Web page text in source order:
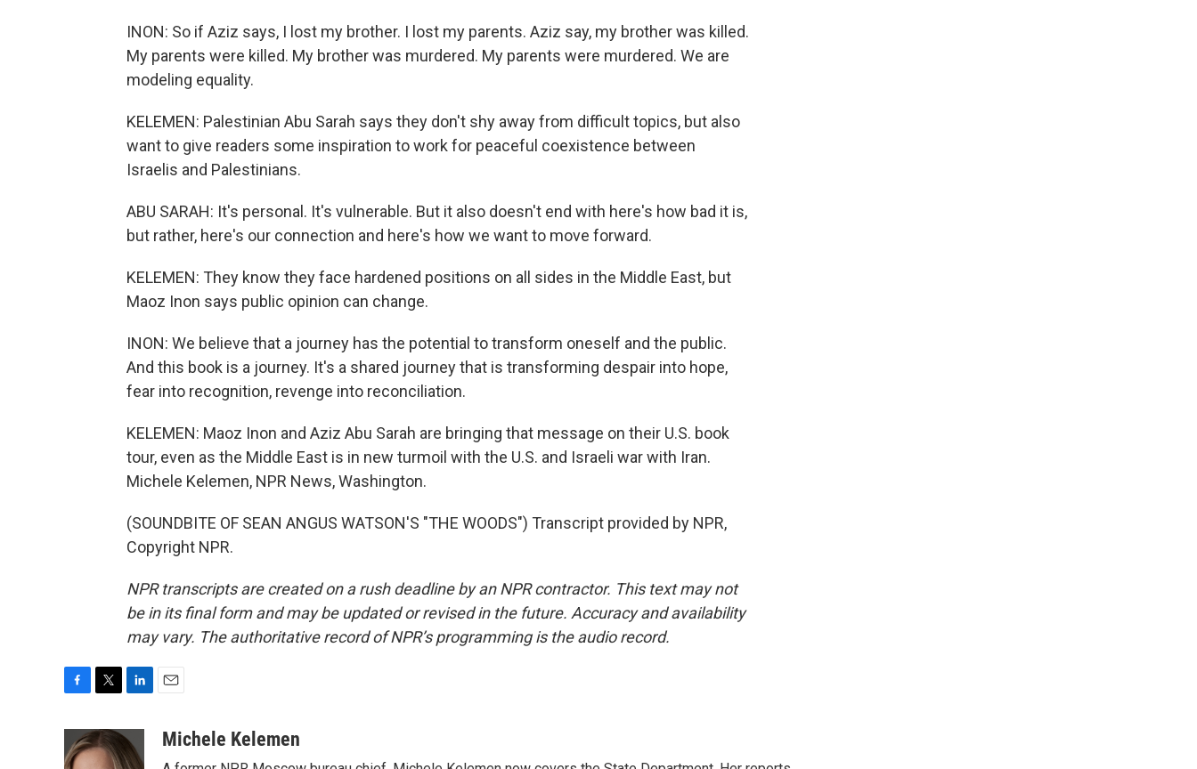
INON: So if Aziz says, I lost my brother. I lost my parents. Aziz say, my brother was killed.
My parents were killed. My brother was murdered. My parents were murdered. We are
modeling equality.
KELEMEN: Palestinian Abu Sarah says they don't shy away from difficult topics, but also
want to give readers some inspiration to work for peaceful coexistence between
Israelis and Palestinians.
ABU SARAH: It's personal. It's vulnerable. But it also doesn't end with here's how bad it is,
but rather, here's our connection and here's how we want to move forward.
KELEMEN: They know they face hardened positions on all sides in the Middle East, but
Maoz Inon says public opinion can change.
INON: We believe that a journey has the potential to transform oneself and the public.
And this book is a journey. It's a shared journey that is transforming despair into hope,
fear into recognition, revenge into reconciliation.
KELEMEN: Maoz Inon and Aziz Abu Sarah are bringing that message on their U.S. book
tour, even as the Middle East is in new turmoil with the U.S. and Israeli war with Iran.
Michele Kelemen, NPR News, Washington.
(SOUNDBITE OF SEAN ANGUS WATSON'S "THE WOODS") Transcript provided by NPR,
Copyright NPR.
NPR transcripts are created on a rush deadline by an NPR contractor. This text may not
be in its final form and may be updated or revised in the future. Accuracy and availability
may vary. The authoritative record of NPR’s programming is the audio record.
e
i
t
n
k
aMichele Kelemen